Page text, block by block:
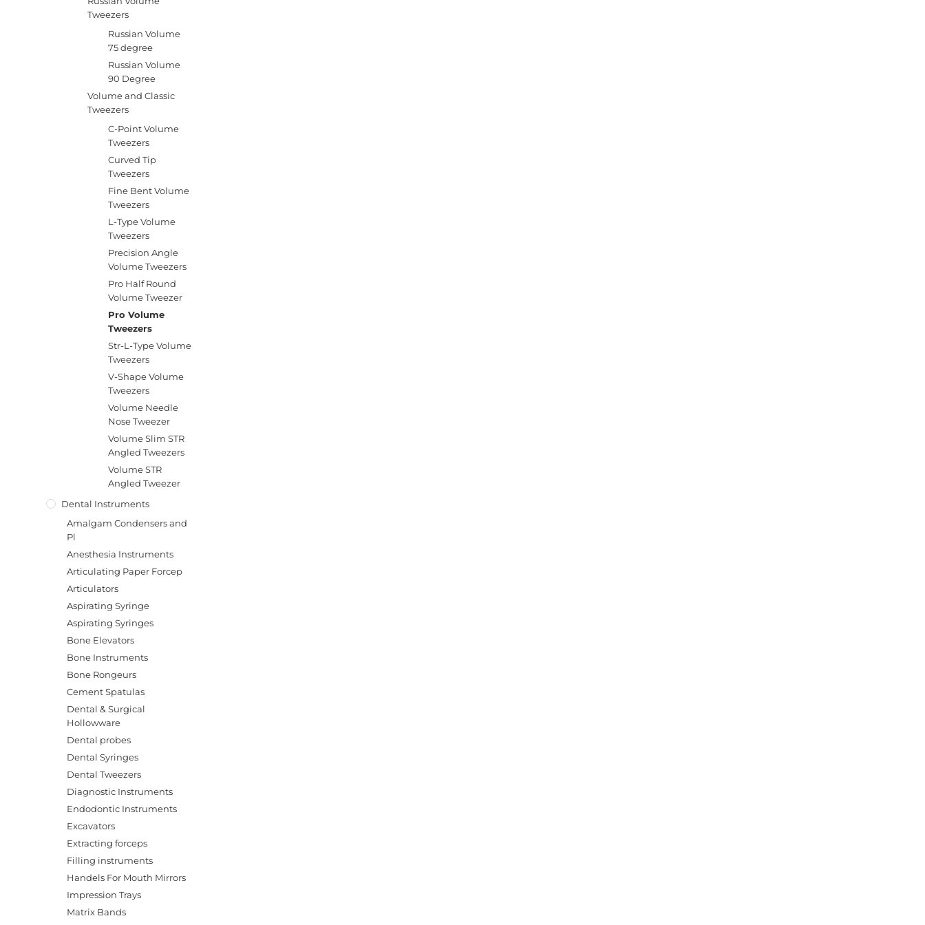
Tweezers
Russian Volume
75 degree
Russian Volume
90 Degree
Volume and Classic
Tweezers
C-Point Volume
Tweezers
Curved Tip
Tweezers
Fine Bent Volume
Tweezers
L-Type Volume
Tweezers
Precision Angle
Volume Tweezers
Pro Half Round
Volume Tweezer
Pro Volume
Tweezers
Str-L-Type Volume
Tweezers
V-Shape Volume
Tweezers
Volume Needle
Nose Tweezer
Volume Slim STR
Angled Tweezers
Volume STR
Angled Tweezer
Dental Instruments
Amalgam Condensers and
Pl
Anesthesia Instruments
Articulating Paper Forcep
Articulators
Aspirating Syringe
Aspirating Syringes
Bone Elevators
Bone Instruments
Bone Rongeurs
Cement Spatulas
Dental & Surgical
Hollowware
Dental probes
Dental Syringes
Dental Tweezers
Diagnostic Instruments
Endodontic Instruments
Excavators
Extracting forceps
Filling instruments
Handels For Mouth Mirrors
Impression Trays
Matrix Bands